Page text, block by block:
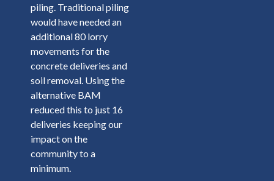
piling. Traditional piling
would have needed an
additional 80 lorry
movements for the
concrete deliveries and
soil removal. Using the
alternative BAM
reduced this to just 16
deliveries keeping our
impact on the
community to a
minimum.